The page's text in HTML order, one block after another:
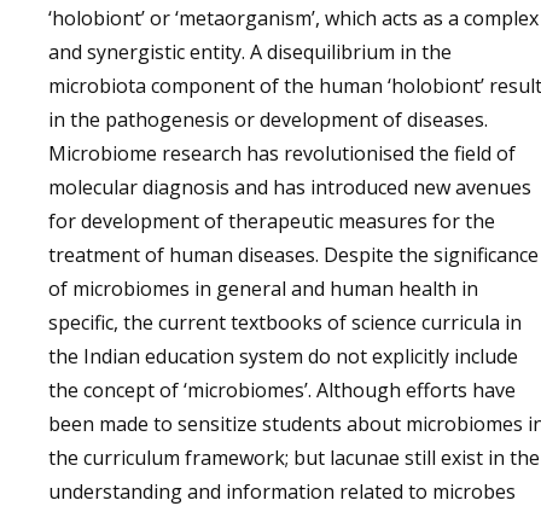
‘holobiont’ or ‘metaorganism’, which acts as a complex
and synergistic entity. A disequilibrium in the
microbiota component of the human ‘holobiont’
in the pathogenesis or development of diseases.
Microbiome research has revolutionised the field of
molecular diagnosis and has introduced new avenues
for development of therapeutic measures for the
treatment of human diseases. Despite the significance
of microbiomes in general and human health in
specific, the current textbooks of science curricula in
the Indian education system do not explicitly include
the concept of ‘microbiomes’. Although efforts have
been made to sensitize students about microbiomes
the curriculum framework; but lacunae still exist in the
understanding and information related to microbes